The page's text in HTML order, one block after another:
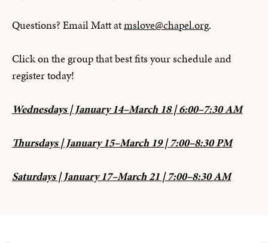
Questions? Email Matt atmslove@chapel.org.
Click on the group that best fits your schedule and
register today!
Wednesdays | January 14–March 18 | 6:00–7:30 AM
Thursdays | January 15–March 19 | 7:00–8:30 PM
Saturdays | January 17–March 21 | 7:00–8:30 AM